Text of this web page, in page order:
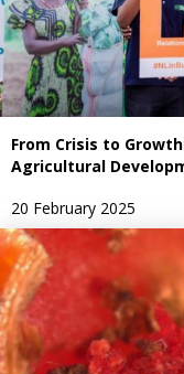
From Crisis to
Agricultural
20 February 2025